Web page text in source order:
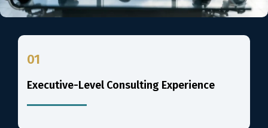
01
Executive-Level Consulting Experience